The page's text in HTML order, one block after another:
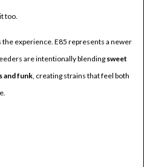
too.
the experience. E85 represents a newer
are intentionally blending sweet
and funk, creating strains that feel both